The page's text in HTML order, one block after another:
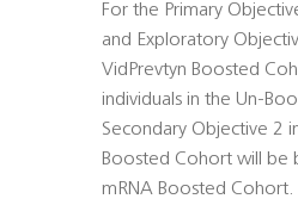
For the Primary
and Exploratory
VidPrevtyn Boosted
individuals in the Un-
Secondary Objective 2
Boosted Cohort will be
mRNA Boosted Cohort.